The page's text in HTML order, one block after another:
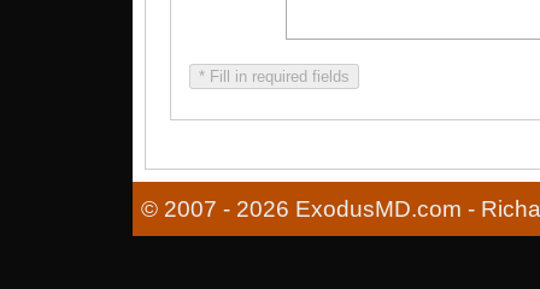
* Fill in required fields
© 2007 - 2026 ExodusMD.com -